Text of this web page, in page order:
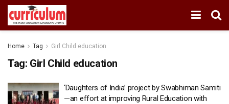
Home Tag Girl Child education
Tag: Girl Child education
‘Daughters of India’ project by Swabhiman Samiti
—an effort at improving Rural Education with